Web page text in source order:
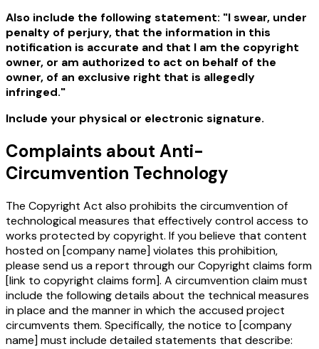
Also include the following statement: "I swear, under
penalty of perjury, that the information in this
notification is accurate and that I am the copyright
owner, or am authorized to act on behalf of the
owner, of an exclusive right that is allegedly
infringed."
Include your physical or electronic signature.
Complaints about Anti-
Circumvention Technology
The Copyright Act also prohibits the circumvention of
technological measures that effectively control access to
works protected by copyright. If you believe that content
hosted on [company name] violates this prohibition,
please send us a report through our Copyright claims form
[link to copyright claims form]. A circumvention claim must
include the following details about the technical measures
in place and the manner in which the accused project
circumvents them. Specifically, the notice to [company
name] must include detailed statements that describe: